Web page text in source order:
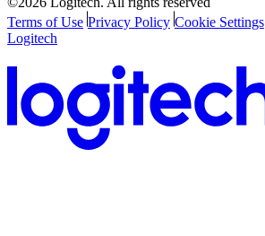
Terms of Use Privacy Policy Cookie Settings
Logitech